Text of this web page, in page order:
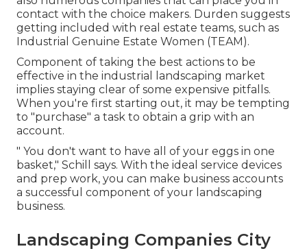
contact with the choice makers. Durden suggests
getting included with real estate teams, such as
Industrial Genuine Estate Women (TEAM).
Component of taking the best actions to be
effective in the industrial landscaping market
implies staying clear of some expensive pitfalls.
When you're first starting out, it may be tempting
to "purchase" a task to obtain a grip with an
account.
" You don't want to have all of your eggs in one
basket," Schill says. With the ideal service devices
and prep work, you can make business accounts
a successful component of your landscaping
business.
Landscaping Companies City